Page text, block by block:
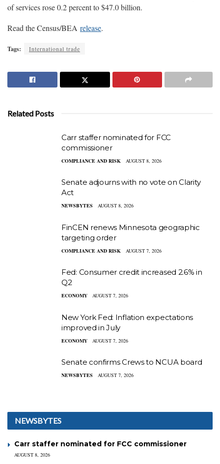
of services rose 0.2 percent to $47.0 billion.
Read the Census/BEA release.
Tags: International trade
Related Posts
Carr staffer nominated for FCC
commissioner
COMPLIANCE AND RISK AUGUST 8, 2026
Senate adjourns with no vote on Clarity
Act
NEWSBYTES AUGUST 8, 2026
FinCEN renews Minnesota geographic
targeting order
COMPLIANCE AND RISK AUGUST 7, 2026
Fed: Consumer credit increased 2.6% in
Q2
ECONOMY AUGUST 7, 2026
New York Fed: Inflation expectations
improved in July
ECONOMY AUGUST 7, 2026
Senate confirms Crews to NCUA board
NEWSBYTES AUGUST 7, 2026
NEWSBYTES
Carr staffer nominated for FCC commissioner
AUGUST 8, 2026